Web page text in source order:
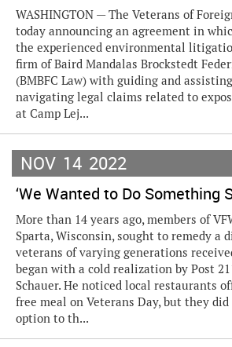
WASHINGTON — The Veterans of
today announcing an agreement in
the experienced environmental
firm of Baird Mandalas Brockstedt
(BMBFC Law) with guiding and
navigating legal claims related to
at Camp Lej...
NOV 14 2022
‘We Wanted to Do Something
More than 14 years ago, members of
Sparta, Wisconsin, sought to remedy a
veterans of varying generations
began with a cold realization by Post
Schauer. He noticed local restaurants
free meal on Veterans Day, but they
option to th...